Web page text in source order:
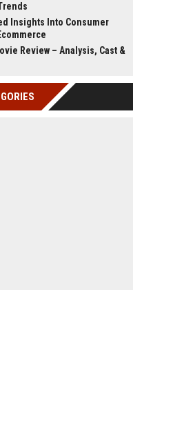
Insights Into Consumer
Review – Analysis, Cast &